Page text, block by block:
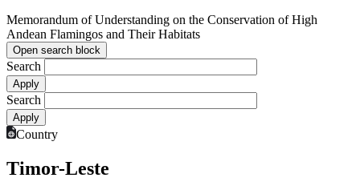
Memorandum of Understanding on the Conservation of High
Andean Flamingos and Their Habitats
Open search block
Search
Search
Country
Timor-Leste